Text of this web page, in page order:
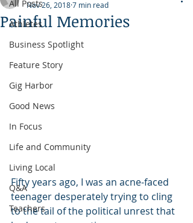
All Posts
Athletes
Business Spotlight
Feature Story
Gig Harbor
Good News
In Focus
Life and Community
Living Local
Q&A
Teachers
Painful Memories
Nov 26, 20187 min read
Fifty years ago, I was an acne-faced
teenager desperately trying to cling
to the tail of the political unrest that